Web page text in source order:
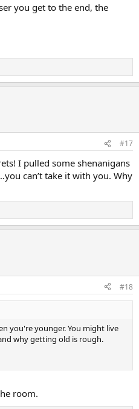
you get to the end, the
#17
I pulled some shenanigans
can’t take it with you. Why
#18
you're younger. You might live
why getting old is rough.
room.